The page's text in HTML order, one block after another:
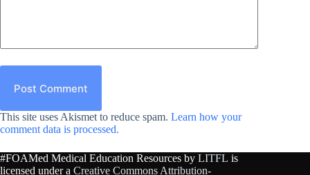
Post Comment
This site uses Akismet to reduce spam. Learn how your
comment data is processed.
#FOAMed Medical Education Resources by LITFL is
licensed under a Creative Commons Attribution-